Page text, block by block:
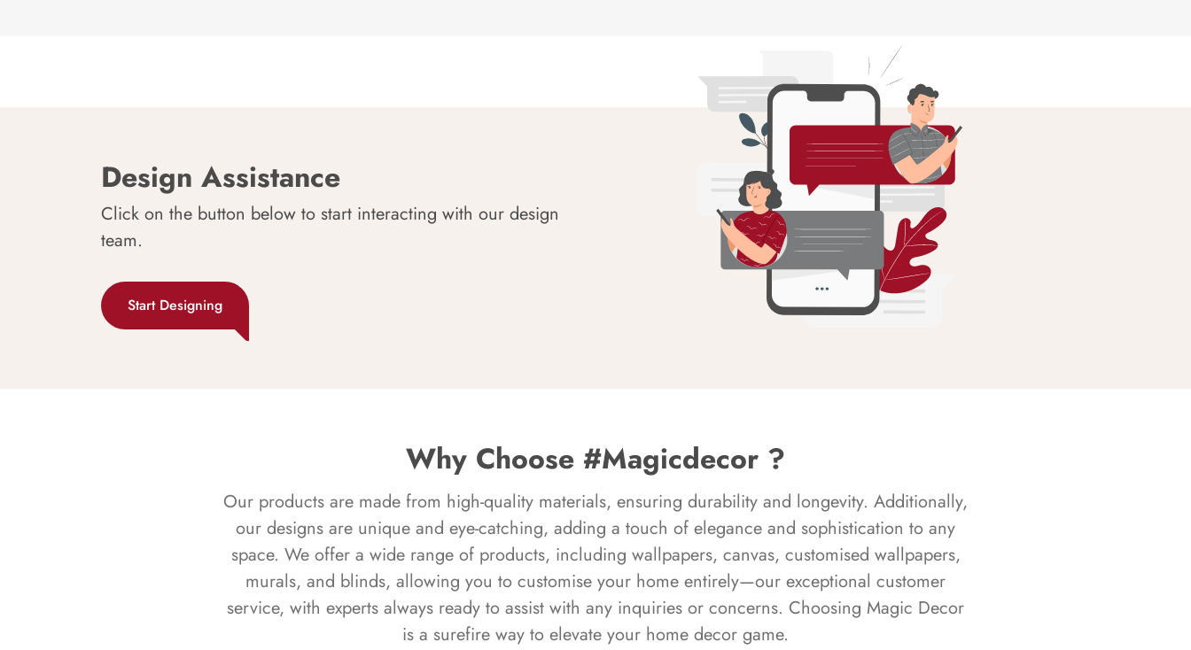
Design Assistance
Click on the button below to start interacting with our design
team.
Start Designing
Why Choose #Magicdecor ?
Our products are made from high-quality materials, ensuring durability and longevity. Additionally,
our designs are unique and eye-catching, adding a touch of elegance and sophistication to any
space. We offer a wide range of products, including wallpapers, canvas, customised wallpapers,
murals, and blinds, allowing you to customise your home entirely—our exceptional customer
service, with experts always ready to assist with any inquiries or concerns. Choosing Magic Decor
is a surefire way to elevate your home decor game.